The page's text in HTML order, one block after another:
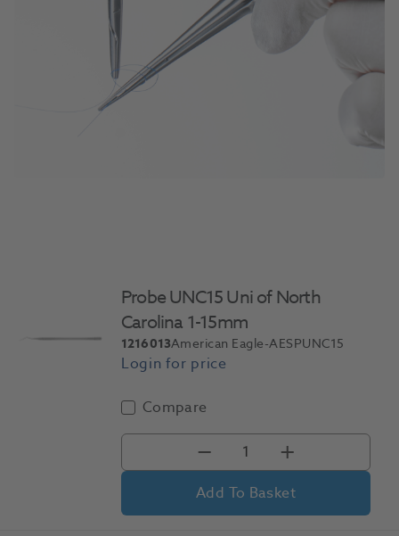
Probe UNC15 Uni of North
Carolina 1-15mm
1216013American Eagle-AESPUNC15
Compare
Add To Basket